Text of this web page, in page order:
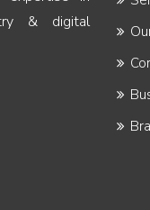
& digital